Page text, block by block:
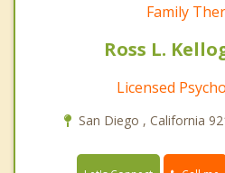
Family
Ross L.
Licensed
San Diego , California